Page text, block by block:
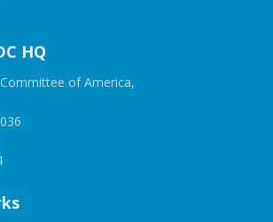
HQ
of America,